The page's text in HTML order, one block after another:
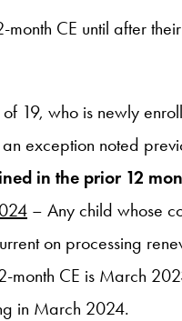
CE until after
19, who is newly
exception noted
in the prior 12
– Any child whose
on processing
month CE is March
in March 2024.